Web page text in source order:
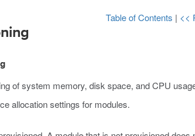
Table of Contents | <<
of system memory, disk space, and CPU
allocation settings for modules.